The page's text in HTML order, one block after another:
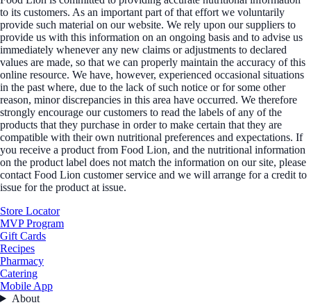
to its customers. As an important part of that effort we voluntarily
provide such material on our website. We rely upon our suppliers to
provide us with this information on an ongoing basis and to advise us
immediately whenever any new claims or adjustments to declared
values are made, so that we can properly maintain the accuracy of this
online resource. We have, however, experienced occasional situations
in the past where, due to the lack of such notice or for some other
reason, minor discrepancies in this area have occurred. We therefore
strongly encourage our customers to read the labels of any of the
products that they purchase in order to make certain that they are
compatible with their own nutritional preferences and expectations. If
you receive a product from Food Lion, and the nutritional information
on the product label does not match the information on our site, please
contact Food Lion customer service and we will arrange for a credit to
issue for the product at issue.
Store Locator
MVP Program
Gift Cards
Recipes
Pharmacy
Catering
Mobile App
About